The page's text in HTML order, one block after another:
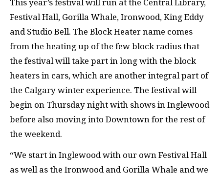
This year’s festival will run at the Central Library,
Festival Hall, Gorilla Whale, Ironwood, King Eddy
and Studio Bell. The Block Heater name comes
from the heating up of the few block radius that
the festival will take part in long with the block
heaters in cars, which are another integral part of
the Calgary winter experience. The festival will
begin on Thursday night with shows in Inglewood
before also moving into Downtown for the rest of
the weekend.
“We start in Inglewood with our own Festival Hall
as well as the Ironwood and Gorilla Whale and we